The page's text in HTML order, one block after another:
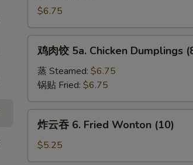
Pork
Dumplings
(8)
$6.75
5a.
Chicken
Dumplings
(8)
鸡肉饺 5a. Chicken Dumplings
蒸 Steamed: $6.75
锅贴 Fried: $6.75
6.
炸云吞 6. Fried Wonton (10)
$5.25